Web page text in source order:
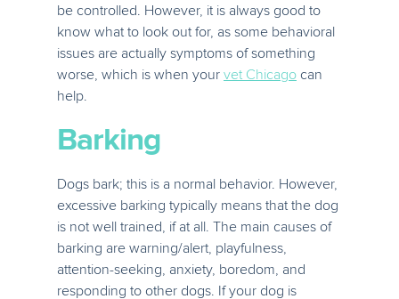
be controlled. However, it is always good to
know what to look out for, as some behavioral
issues are actually symptoms of something
worse, which is when your vet Chicago can
help.
Barking
Dogs bark; this is a normal behavior. However,
excessive barking typically means that the dog
is not well trained, if at all. The main causes of
barking are warning/alert, playfulness,
attention-seeking, anxiety, boredom, and
responding to other dogs. If your dog is